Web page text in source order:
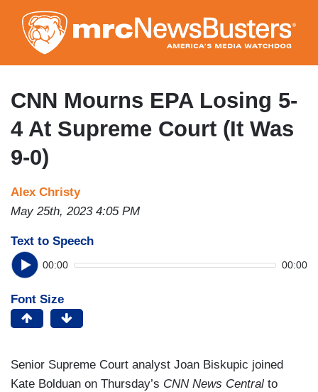
to
main
content
CNN Mourns EPA Losing 5-
4 At Supreme Court (It Was
9-0)
Alex Christy
May 25th, 2023 4:05 PM
Text to Speech
00:00 00:00
Font Size
Senior Supreme Court analyst Joan Biskupic joined
Kate Bolduan on Thursday’s CNN News Central to